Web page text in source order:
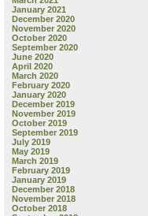
January 2021
December 2020
November 2020
October 2020
September 2020
June 2020
April 2020
March 2020
February 2020
January 2020
December 2019
November 2019
October 2019
September 2019
July 2019
May 2019
March 2019
February 2019
January 2019
December 2018
November 2018
October 2018